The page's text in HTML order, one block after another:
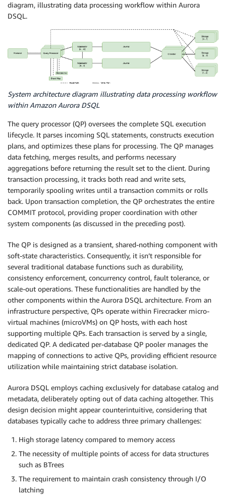
diagram, illustrating data processing workflow within Aurora
DSQL.
System architecture diagram illustrating data processing workflow
within Amazon Aurora DSQL
The query processor (QP) oversees the complete SQL execution
lifecycle. It parses incoming SQL statements, constructs execution
plans, and optimizes these plans for processing. The QP manages
data fetching, merges results, and performs necessary
aggregations before returning the result set to the client. During
transaction processing, it tracks both read and write sets,
temporarily spooling writes until a transaction commits or rolls
back. Upon transaction completion, the QP orchestrates the entire
COMMIT protocol, providing proper coordination with other
system components (as discussed in the preceding post).
The QP is designed as a transient, shared-nothing component with
soft-state characteristics. Consequently, it isn’t responsible for
several traditional database functions such as durability,
consistency enforcement, concurrency control, fault tolerance, or
scale-out operations. These functionalities are handled by the
other components within the Aurora DSQL architecture. From an
infrastructure perspective, QPs operate within Firecracker micro-
virtual machines (microVMs) on QP hosts, with each host
supporting multiple QPs. Each transaction is served by a single,
dedicated QP. A dedicated per-database QP pooler manages the
mapping of connections to active QPs, providing efficient resource
utilization while maintaining strict database isolation.
Aurora DSQL employs caching exclusively for database catalog and
metadata, deliberately opting out of data caching altogether. This
design decision might appear counterintuitive, considering that
databases typically cache to address three primary challenges:
High storage latency compared to memory access
The necessity of multiple points of access for data structures
such as BTrees
The requirement to maintain crash consistency through I/O
latching